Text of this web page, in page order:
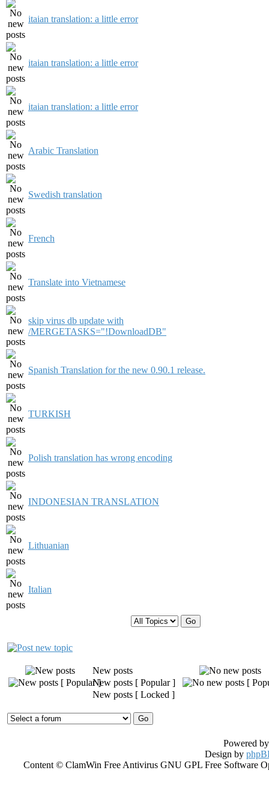
itaian translation: a little error
itaian translation: a little error
itaian translation: a little error
Arabic Translation
Swedish translation
French
Translate into Vietnamese
skip virus db update with
/MERGETASKS="!DownloadDB"
Spanish Translation for the new 0.90.1 release.
TURKISH
Polish translation has wrong encoding
INDONESIAN TRANSLATION
Lithuanian
Italian
New posts
New posts [ Popular ]
New posts [ Locked ]
Powered
Design by
Content © ClamWin Free Antivirus GNU GPL Free Software